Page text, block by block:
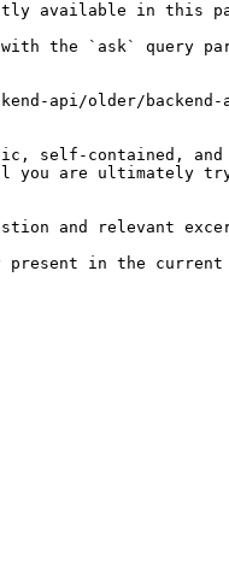
in this
with the `ask` query
api/older/backend-
self-contained,
you are ultimately
and relevant
present in the